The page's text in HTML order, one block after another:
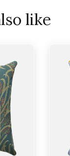
like